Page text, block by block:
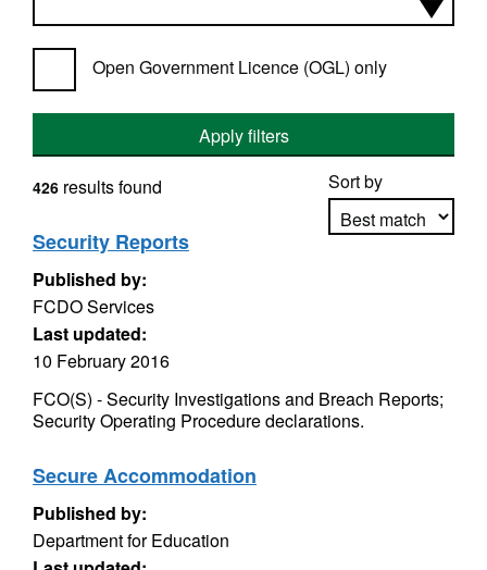
Open Government Licence (OGL) only
Apply filters
Sort by
426 results found
Security Reports
Published by:
FCDO Services
Last updated:
10 February 2016
FCO(S) - Security Investigations and Breach Reports;
Security Operating Procedure declarations.
Secure Accommodation
Published by:
Department for Education